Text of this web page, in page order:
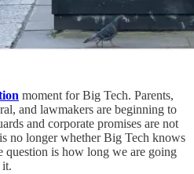
moment for Big Tech. Parents,
and lawmakers are beginning to
and corporate promises are not
no longer whether Big Tech knows
question is how long we are going
it.